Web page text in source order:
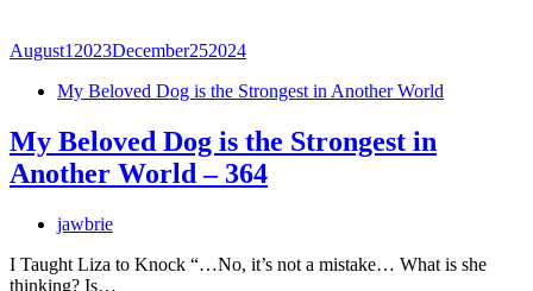
August1 2023December252024
My Beloved Dog is the Strongest in Another World
My Beloved Dog is the Strongest in
Another World – 364
jawbrie
I Taught Liza to Knock “…No, it’s not a mistake… What is she
thinking? Is…